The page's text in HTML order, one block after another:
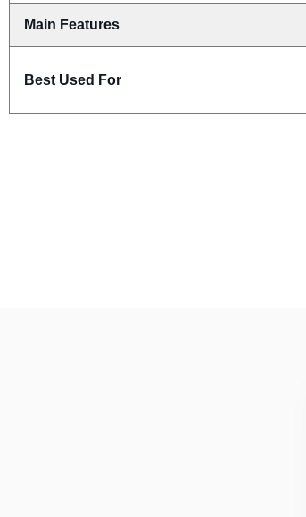
Main Features
Best Used For